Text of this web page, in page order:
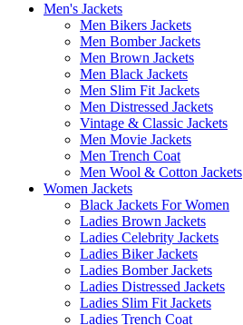
Men's Jackets
Men Bikers Jackets
Men Bomber Jackets
Men Brown Jackets
Men Black Jackets
Men Slim Fit Jackets
Men Distressed Jackets
Vintage & Classic Jackets
Men Movie Jackets
Men Trench Coat
Men Wool & Cotton Jackets
Women Jackets
Black Jackets For Women
Ladies Brown Jackets
Ladies Celebrity Jackets
Ladies Biker Jackets
Ladies Bomber Jackets
Ladies Distressed Jackets
Ladies Slim Fit Jackets
Ladies Trench Coat